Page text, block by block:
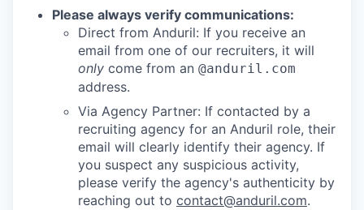
Please always verify communications:
Direct from Anduril: If you receive an
email from one of our recruiters, it will
only come from an @anduril.com
address.
Via Agency Partner: If contacted by a
recruiting agency for an Anduril role, their
email will clearly identify their agency. If
you suspect any suspicious activity,
please verify the agency's authenticity by
reaching out to contact@anduril.com.